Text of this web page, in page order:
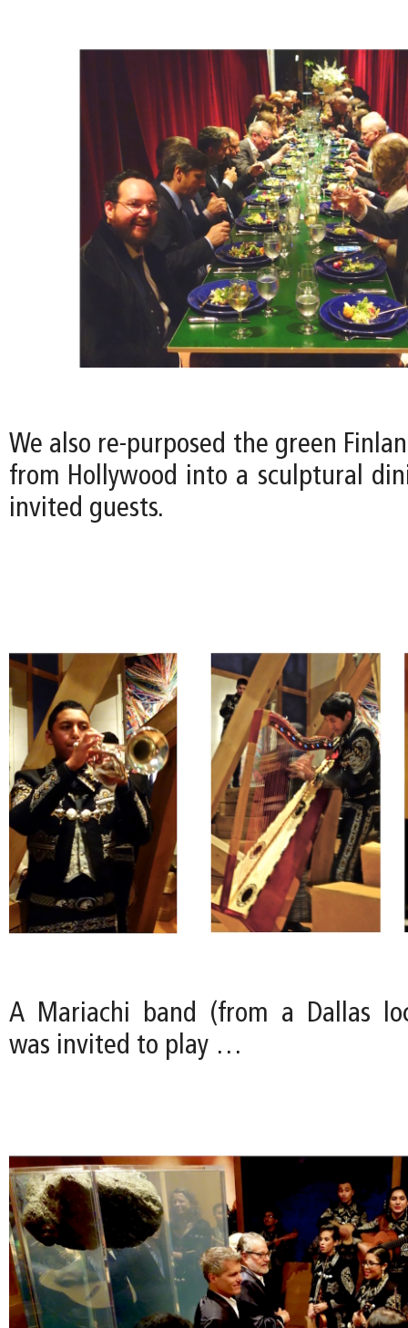
We also re-purposed the green
from Hollywood into a sculptural
invited guests.
A Mariachi band (from a Dallas
was invited to play …